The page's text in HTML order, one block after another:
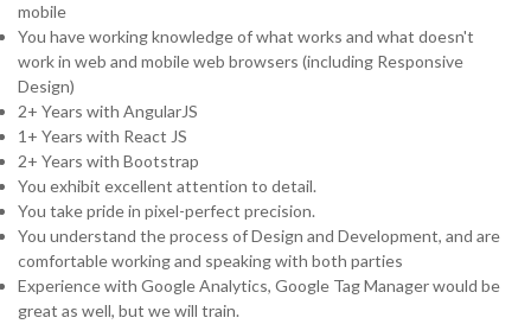
mobile
You have working knowledge of what works and what doesn't
work in web and mobile web browsers (including Responsive
Design)
2+ Years with AngularJS
1+ Years with React JS
2+ Years with Bootstrap
You exhibit excellent attention to detail.
You take pride in pixel-perfect precision.
You understand the process of Design and Development, and are
comfortable working and speaking with both parties
Experience with Google Analytics, Google Tag Manager would be
great as well, but we will train.